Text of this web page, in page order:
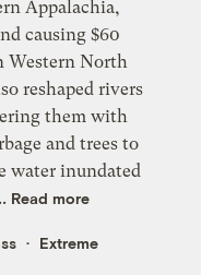
Appalachia,
causing $60
Western North
reshaped rivers
them with
and trees to
water inundated
Read more
Extreme